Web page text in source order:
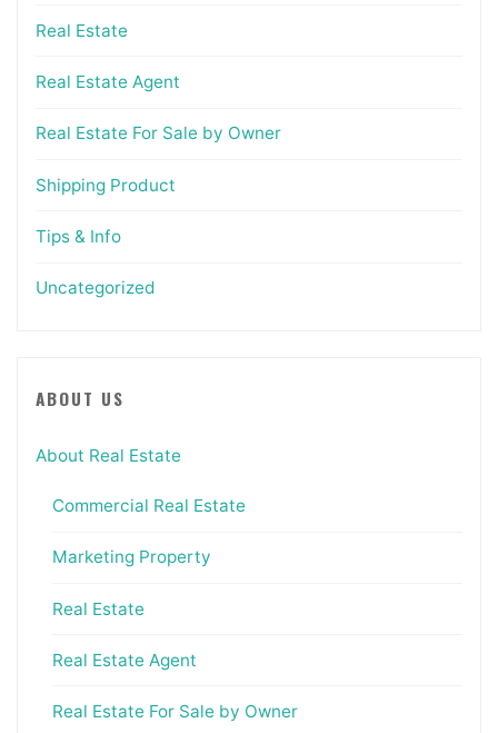
Real Estate
Real Estate Agent
Real Estate For Sale by Owner
Shipping Product
Tips & Info
Uncategorized
ABOUT US
About Real Estate
Commercial Real Estate
Marketing Property
Real Estate
Real Estate Agent
Real Estate For Sale by Owner